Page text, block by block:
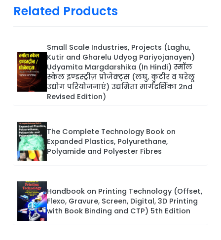
Related Products
Small Scale Industries, Projects (Laghu,
Kutir and Gharelu Udyog Pariyojanayen)
Udyamita Margdarshika (In Hindi) स्मॉल
स्केल इण्डस्ट्रीज़ प्रोजेक्ट्स (लघु, कुटीर व घरेलू
उद्योग परियोजनाएं) उद्यमिता मार्गदर्शिका 2nd
Revised Edition)
The Complete Technology Book on
Expanded Plastics, Polyurethane,
Polyamide and Polyester Fibres
Handbook on Printing Technology (Offset,
Flexo, Gravure, Screen, Digital, 3D Printing
with Book Binding and CTP) 5th Edition